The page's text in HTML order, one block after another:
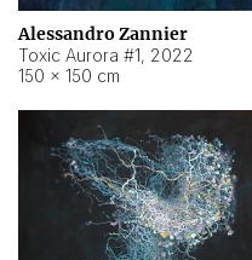
Alessandro Zannier
Toxic Aurora #1, 2022
150 × 150 cm